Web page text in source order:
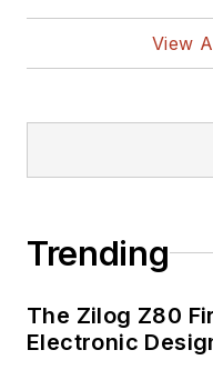
View
Trending
The Zilog Z80
Electronic